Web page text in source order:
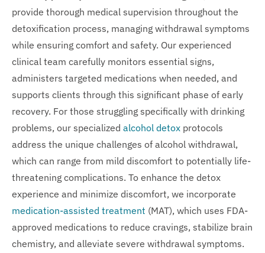
provide thorough medical supervision throughout the
detoxification process, managing withdrawal symptoms
while ensuring comfort and safety. Our experienced
clinical team carefully monitors essential signs,
administers targeted medications when needed, and
supports clients through this significant phase of early
recovery. For those struggling specifically with drinking
problems, our specialized alcohol detox protocols
address the unique challenges of alcohol withdrawal,
which can range from mild discomfort to potentially life-
threatening complications. To enhance the detox
experience and minimize discomfort, we incorporate
medication-assisted treatment (MAT), which uses FDA-
approved medications to reduce cravings, stabilize brain
chemistry, and alleviate severe withdrawal symptoms.